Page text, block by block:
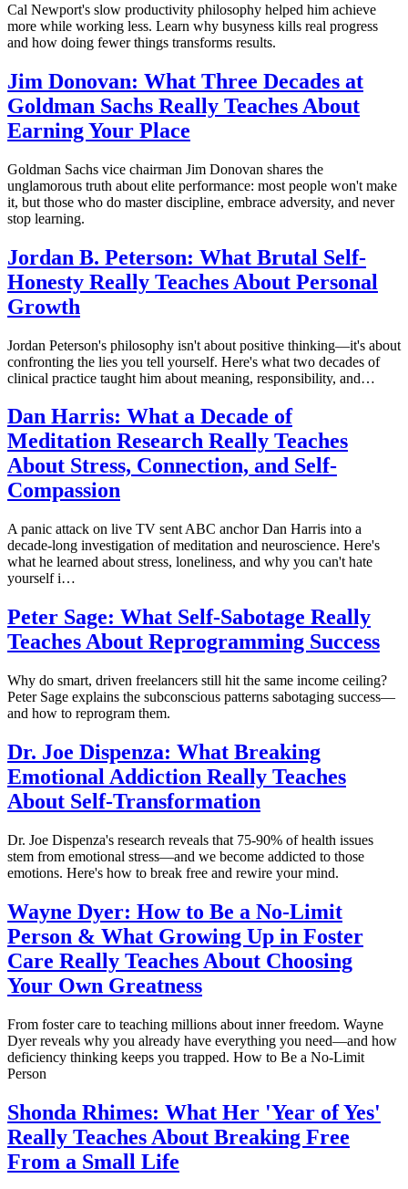
Cal Newport's slow productivity philosophy helped him achieve
more while working less. Learn why busyness kills real progress
and how doing fewer things transforms results.
Jim Donovan: What Three Decades at
Goldman Sachs Really Teaches About
Earning Your Place
Goldman Sachs vice chairman Jim Donovan shares the
unglamorous truth about elite performance: most people won't make
it, but those who do master discipline, embrace adversity, and never
stop learning.
Jordan B. Peterson: What Brutal Self-
Honesty Really Teaches About Personal
Growth
Jordan Peterson's philosophy isn't about positive thinking—it's about
confronting the lies you tell yourself. Here's what two decades of
clinical practice taught him about meaning, responsibility, and…
Dan Harris: What a Decade of
Meditation Research Really Teaches
About Stress, Connection, and Self-
Compassion
A panic attack on live TV sent ABC anchor Dan Harris into a
decade-long investigation of meditation and neuroscience. Here's
what he learned about stress, loneliness, and why you can't hate
yourself i…
Peter Sage: What Self-Sabotage Really
Teaches About Reprogramming Success
Why do smart, driven freelancers still hit the same income ceiling?
Peter Sage explains the subconscious patterns sabotaging success—
and how to reprogram them.
Dr. Joe Dispenza: What Breaking
Emotional Addiction Really Teaches
About Self-Transformation
Dr. Joe Dispenza's research reveals that 75-90% of health issues
stem from emotional stress—and we become addicted to those
emotions. Here's how to break free and rewire your mind.
Wayne Dyer: How to Be a No-Limit
Person & What Growing Up in Foster
Care Really Teaches About Choosing
Your Own Greatness
From foster care to teaching millions about inner freedom. Wayne
Dyer reveals why you already have everything you need—and how
deficiency thinking keeps you trapped. How to Be a No-Limit
Person
Shonda Rhimes: What Her 'Year of Yes'
Really Teaches About Breaking Free
From a Small Life